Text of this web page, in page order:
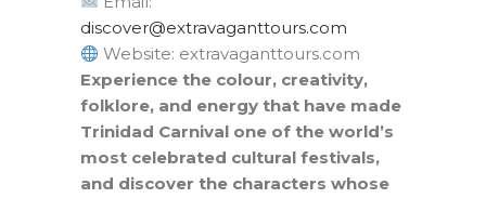
moc.sruottnagavartxe@revocsid
Website: extravaganttours.com
Experience the colour, creativity,
folklore, and energy that have made
Trinidad Carnival one of the world’s
most celebrated cultural festivals,
and discover the characters whose